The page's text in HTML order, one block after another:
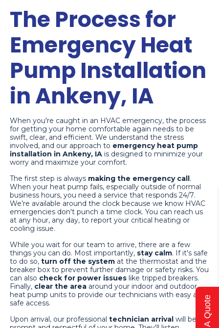
The Process for
Emergency Heat
Pump Installation
in Ankeny, IA
When you're caught in an HVAC emergency, the process
for getting your home comfortable again needs to be
swift, clear, and efficient. We understand the stress
involved, and our approach to emergency heat pump
installation in Ankeny, IA is designed to minimize your
worry and maximize your comfort.
The first step is always making the emergency call .
When your heat pump fails, especially outside of normal
business hours, you need a service that responds 24/7.
We’re available around the clock because we know HVAC
emergencies don't punch a time clock. You can reach us
at any hour, any day, to report your critical heating or
cooling issue.
While you wait for our team to arrive, there are a few
things you can do. Most importantly, stay calm. If it's safe
to do so, turn off the system at the thermostat and the
breaker box to prevent further damage or safety risks. You
can also check for power issues like tripped breakers.
Finally, clear the area around your indoor and outdoor
heat pump units to provide our technicians with easy and
safe access.
Upon arrival, our professional technician arrival will be